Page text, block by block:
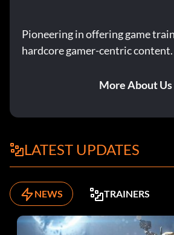
Pioneering in offering game
hardcore gamer-centric content.
More About Us
LATEST UPDATES
NEWS TRAINERS